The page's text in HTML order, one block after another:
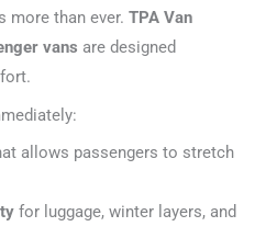
more than ever.TPA Van
vans are designed
allows passengers to stretch
for luggage, winter layers, and